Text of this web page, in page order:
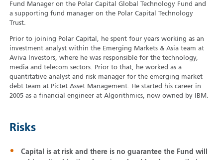
Fund Manager on the Polar Capital Global Technology Fund and
a supporting fund manager on the Polar Capital Technology
Trust.
Prior to joining Polar Capital, he spent four years working as an
investment analyst within the Emerging Markets & Asia team at
Aviva Investors, where he was responsible for the technology,
media and telecom sectors. Prior to that, he worked as a
quantitative analyst and risk manager for the emerging market
debt team at Pictet Asset Management. He started his career in
2005 as a financial engineer at Algorithmics, now owned by IBM.
Risks
Capital is at risk and there is no guarantee the Fund will